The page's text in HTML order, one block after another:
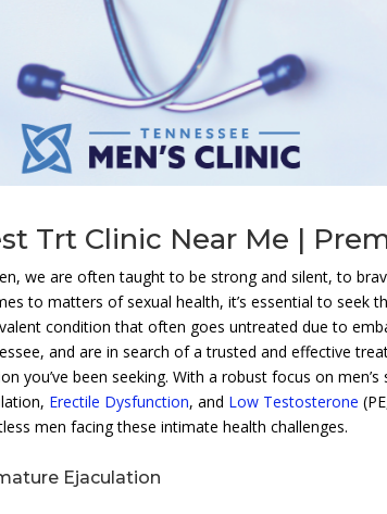
Trt Clinic Near Me |
we are often taught to be strong and silent, to
to matters of sexual health, it’s essential to seek
condition that often goes untreated due to
and are in search of a trusted and effective
you’ve been seeking. With a robust focus on
Erectile Dysfunction, and Low Testosterone
men facing these intimate health challenges.
Ejaculation